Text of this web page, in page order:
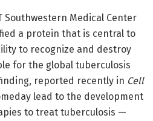
Southwestern Medical Center
a protein that is central to
to recognize and destroy
for the global tuberculosis
reported recently in Cell
lead to the development
to treat tuberculosis —